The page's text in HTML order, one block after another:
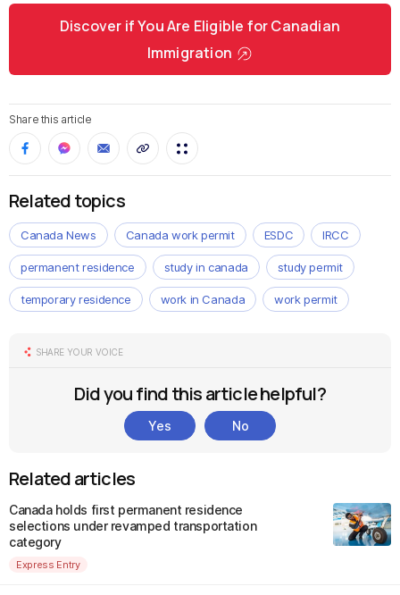
Discover if You Are Eligible for Canadian
Immigration
Share this article
Related topics
Canada News Canada work permit ESDC IRCC
permanent residence study in canada study permit
temporary residence work in Canada work permit
SHARE YOUR VOICE
Did you find this article helpful?
Yes No
Related articles
Canada holds first permanent residence
selections under revamped transportation
category
Express Entry